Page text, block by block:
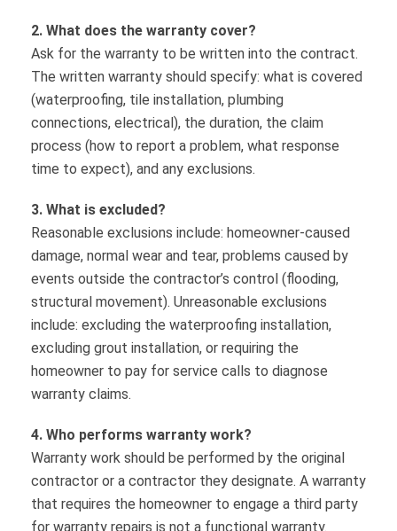
2. What does the warranty cover?
Ask for the warranty to be written into the contract.
The written warranty should specify: what is covered
(waterproofing, tile installation, plumbing
connections, electrical), the duration, the claim
process (how to report a problem, what response
time to expect), and any exclusions.
3. What is excluded?
Reasonable exclusions include: homeowner-caused
damage, normal wear and tear, problems caused by
events outside the contractor’s control (flooding,
structural movement). Unreasonable exclusions
include: excluding the waterproofing installation,
excluding grout installation, or requiring the
homeowner to pay for service calls to diagnose
warranty claims.
4. Who performs warranty work?
Warranty work should be performed by the original
contractor or a contractor they designate. A warranty
that requires the homeowner to engage a third party
for warranty repairs is not a functional warranty.